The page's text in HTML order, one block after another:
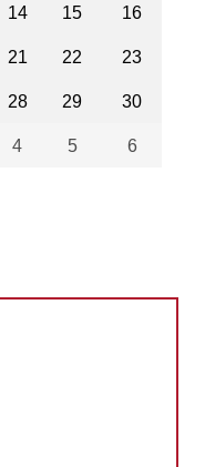
14 15 16
21 22 23
28 29 30
4 5 6